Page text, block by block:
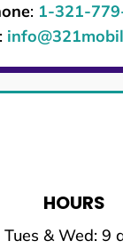
: 1-321-
:
HOURS
Tues & Wed: 9